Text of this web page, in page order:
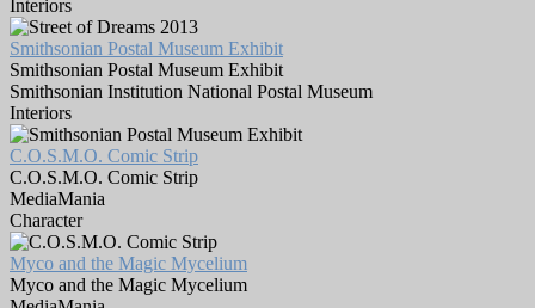
Interiors
Smithsonian Postal Museum Exhibit
Smithsonian Postal Museum Exhibit
Smithsonian Institution National Postal Museum
Interiors
C.O.S.M.O. Comic Strip
C.O.S.M.O. Comic Strip
MediaMania
Character
Myco and the Magic Mycelium
Myco and the Magic Mycelium